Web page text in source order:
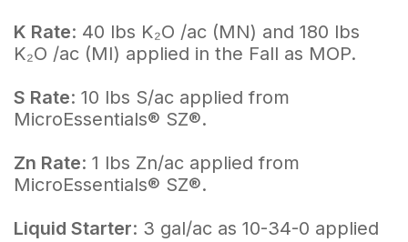
K Rate: 40 lbs K₂O /ac (MN) and 180 lbs
K₂O /ac (MI) applied in the Fall as MOP.
S Rate: 10 lbs S/ac applied from
MicroEssentials® SZ®.
Zn Rate: 1 lbs Zn/ac applied from
MicroEssentials® SZ®.
Liquid Starter: 3 gal/ac as 10-34-0 applied